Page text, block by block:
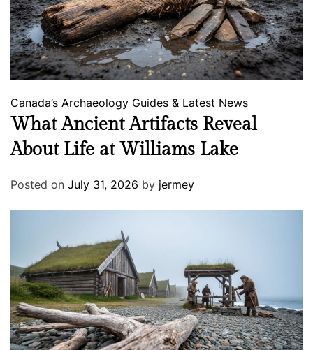
Canada’s Archaeology Guides & Latest News
What Ancient Artifacts Reveal
About Life at Williams Lake
Posted on July 31, 2026 by jermey